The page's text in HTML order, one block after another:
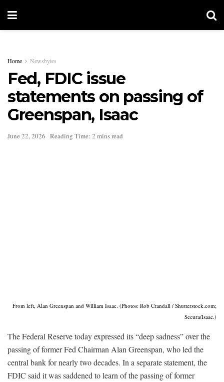
Home Newsbytes
Fed, FDIC issue
statements on passing of
Greenspan, Isaac
June 22, 2026 Reading Time: 2 mins read
From left, Alan Greenspan and William Isaac. (Photos: Rob Crandall / Shutterstock.com;
Secura/Isaac.)
The Federal Reserve today expressed its “deep sadness” over the
passing of former Fed Chairman Alan Greenspan, who led the
central bank for nearly two decades. In a separate statement, the
FDIC said it was saddened to learn of the passing of former